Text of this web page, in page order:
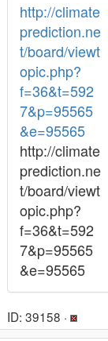
http://climate
prediction.ne
t/board/viewt
opic.php?
f=36&t=592
7&p=95565
&e=95565
http://climate
prediction.ne
t/board/viewt
opic.php?
f=36&t=592
7&p=95565
&e=95565
ID: 39158 ·